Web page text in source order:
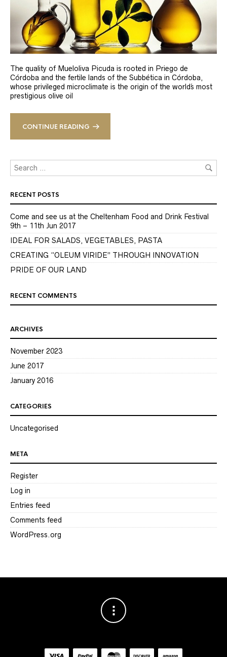
The quality of Mueloliva Picuda is rooted in Priego de
Córdoba and the fertile lands of the Subbética in Córdoba,
whose privileged microclimate is the origin of the world´s most
prestigious olive oil
CONTINUE READING
RECENT POSTS
Come and see us at the Cheltenham Food and Drink Festival
9th – 11th Jun 2017
IDEAL FOR SALADS, VEGETABLES, PASTA
CREATING “OLEUM VIRIDE” THROUGH INNOVATION
PRIDE OF OUR LAND
RECENT COMMENTS
ARCHIVES
November 2023
June 2017
January 2016
CATEGORIES
Uncategorised
META
Register
Log in
Entries feed
Comments feed
WordPress.org